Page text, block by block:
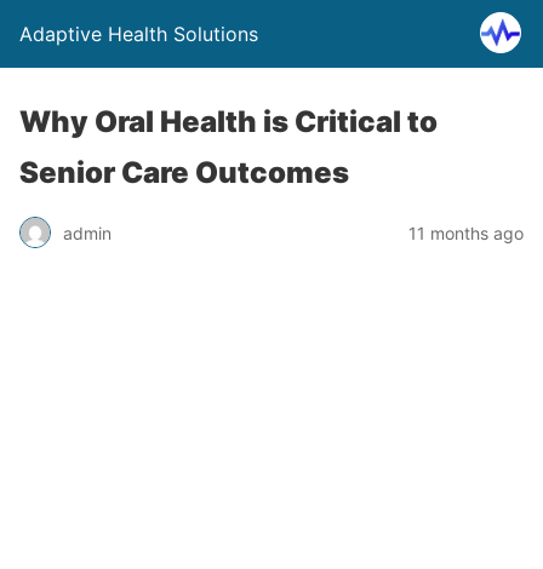
Adaptive Health Solutions
Why Oral Health is Critical to
Senior Care Outcomes
admin 11 months ago